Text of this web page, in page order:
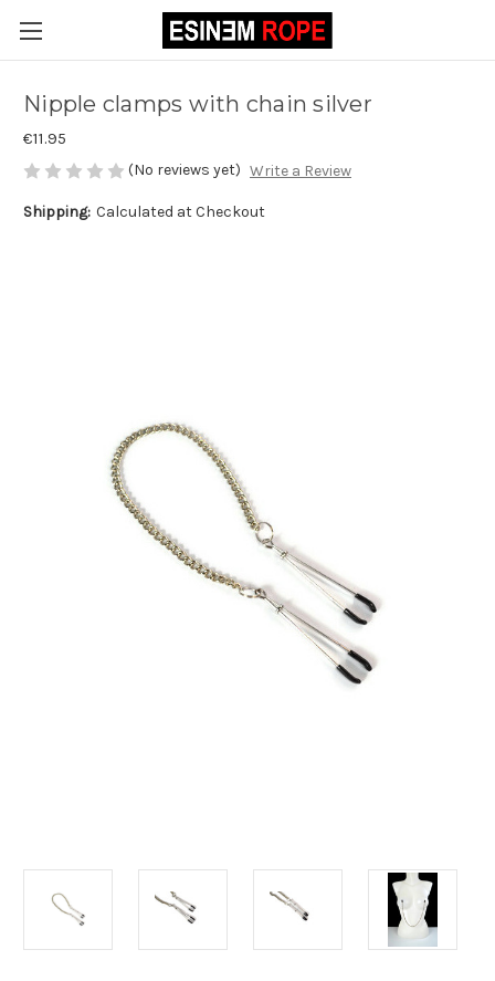
Nipple clamps with chain silver
€11.95
(No reviews yet) Write a Review
Shipping: Calculated at Checkout